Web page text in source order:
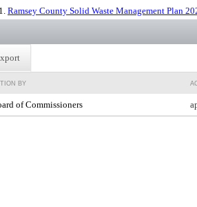
1. Ramsey County Solid Waste Management Plan
BY
of Commissioners